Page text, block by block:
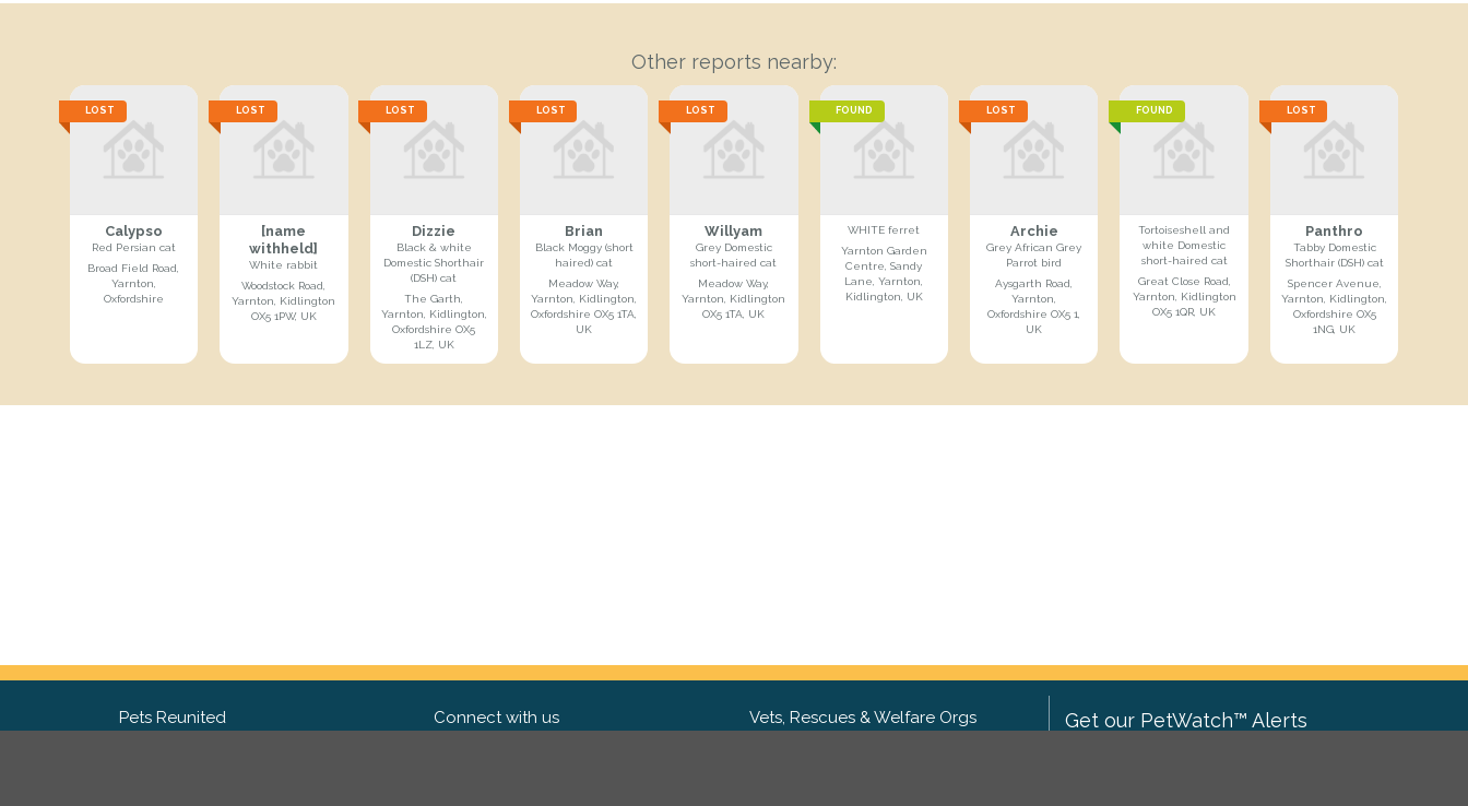
Other reports nearby:
LOST
Calypso
Red Persian cat
Broad Field Road,
Yarnton,
Oxfordshire
LOST
[name
withheld]
White rabbit
Woodstock Road,
Yarnton, Kidlington
OX5 1PW, UK
LOST
Dizzie
Black & white
Domestic Shorthair
(DSH) cat
The Garth,
Yarnton, Kidlington,
Oxfordshire OX5
1LZ, UK
LOST
Brian
Black Moggy (short
haired) cat
Meadow Way,
Yarnton, Kidlington,
Oxfordshire OX5 1TA,
UK
LOST
Willyam
Grey Domestic
short-haired cat
Meadow Way,
Yarnton, Kidlington
OX5 1TA, UK
FOUND
WHITE ferret
Yarnton Garden
Centre, Sandy
Lane, Yarnton,
Kidlington, UK
LOST
Archie
Grey African Grey
Parrot bird
Aysgarth Road,
Yarnton,
Oxfordshire OX5 1,
UK
FOUND
Tortoiseshell and
white Domestic
short-haired cat
Great Close Road,
Yarnton, Kidlington
OX5 1QR, UK
LOST
Panthro
Tabby Domestic
Shorthair (DSH) cat
Spencer Avenue,
Yarnton, Kidlington,
Oxfordshire OX5
1NG, UK
Pets Reunited Connect with us Vets, Rescues & Welfare Orgs Get our PetWatch™ Alerts